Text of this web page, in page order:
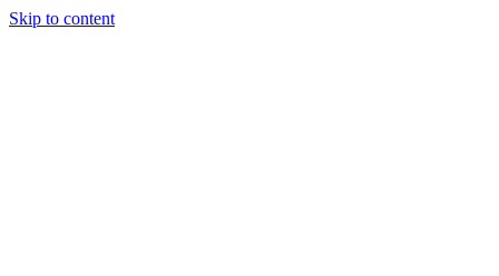
Skip to content